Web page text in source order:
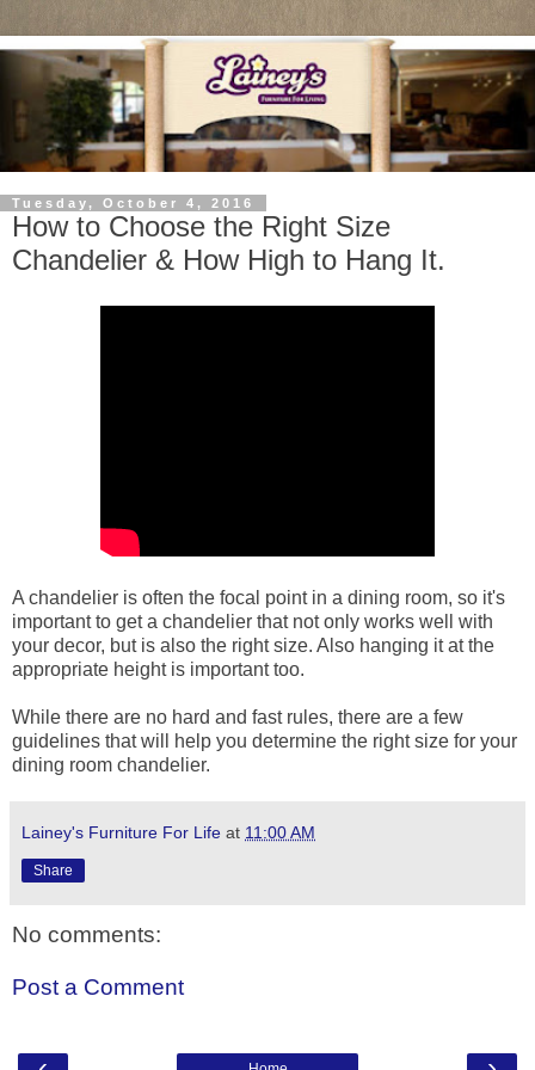
Tuesday, October 4, 2016
How to Choose the Right Size
Chandelier & How High to Hang It.
A chandelier is often the focal point in a dining room, so it's
important to get a chandelier that not only works well with
your decor, but is also the right size. Also hanging it at the
appropriate height is important too.
While there are no hard and fast rules, there are a few
guidelines that will help you determine the right size for your
dining room chandelier.
Lainey's Furniture For Life at 11:00 AM
Share
No comments:
Post a Comment